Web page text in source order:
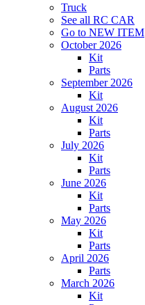
Truck
See all RC CAR
Go to NEW ITEM
October 2026
Kit
Parts
September 2026
Kit
August 2026
Kit
Parts
July 2026
Kit
Parts
June 2026
Kit
Parts
May 2026
Kit
Parts
April 2026
Parts
March 2026
Kit